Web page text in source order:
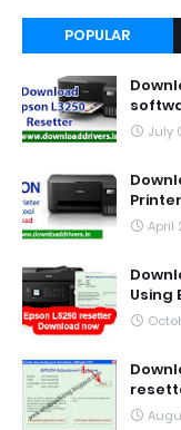
POPULAR
July
April
Using